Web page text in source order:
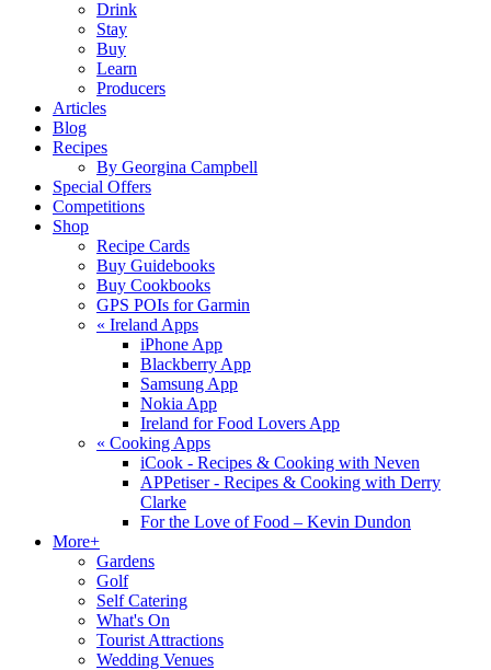
Drink
Stay
Buy
Learn
Producers
Articles
Blog
Recipes
By Georgina Campbell
Special Offers
Competitions
Shop
Recipe Cards
Buy Guidebooks
Buy Cookbooks
GPS POIs for Garmin
« Ireland Apps
iPhone App
Blackberry App
Samsung App
Nokia App
Ireland for Food Lovers App
« Cooking Apps
iCook - Recipes & Cooking with Neven
APPetiser - Recipes & Cooking with Derry
Clarke
For the Love of Food – Kevin Dundon
More+
Gardens
Golf
Self Catering
What's On
Tourist Attractions
Wedding Venues